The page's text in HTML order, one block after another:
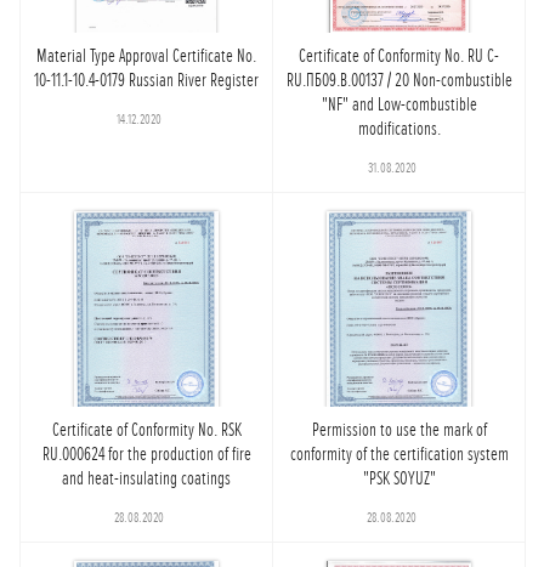
Material Type Approval Certificate No.
10-11.1-10.4-0179 Russian River Register
14.12.2020
Certificate of Conformity No. RU C-
RU.ПБ09.В.00137 / 20 Non-combustible
"NF" and Low-combustible
modifications.
31.08.2020
Certificate of Conformity No. RSK
RU.000624 for the production of fire
and heat-insulating coatings
28.08.2020
Permission to use the mark of
conformity of the certification system
"PSK SOYUZ"
28.08.2020